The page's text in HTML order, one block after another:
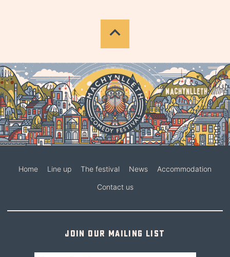
Home Line up The festival News Accommodation
Contact us
Join our mailing list